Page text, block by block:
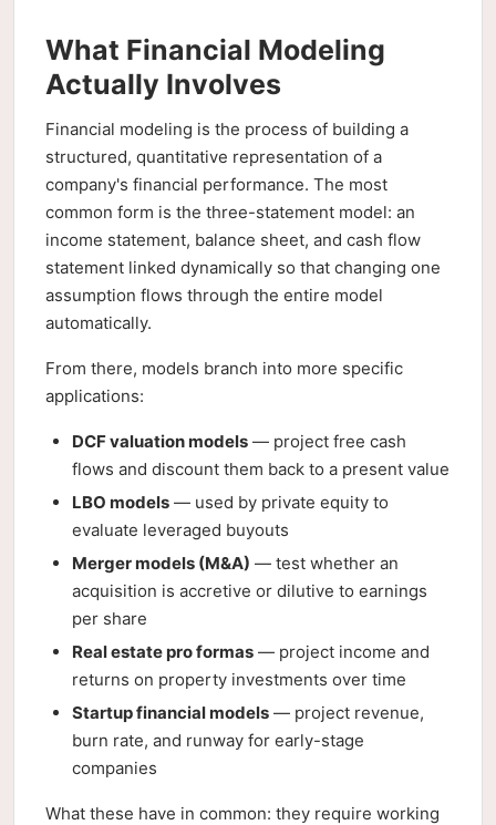
What Financial Modeling
Actually Involves
Financial modeling is the process of building a
structured, quantitative representation of a
company's financial performance. The most
common form is the three-statement model: an
income statement, balance sheet, and cash flow
statement linked dynamically so that changing one
assumption flows through the entire model
automatically.
From there, models branch into more specific
applications:
DCF valuation models — project free cash
flows and discount them back to a present value
LBO models — used by private equity to
evaluate leveraged buyouts
Merger models (M&A) — test whether an
acquisition is accretive or dilutive to earnings
per share
Real estate pro formas — project income and
returns on property investments over time
Startup financial models — project revenue,
burn rate, and runway for early-stage
companies
What these have in common: they require working